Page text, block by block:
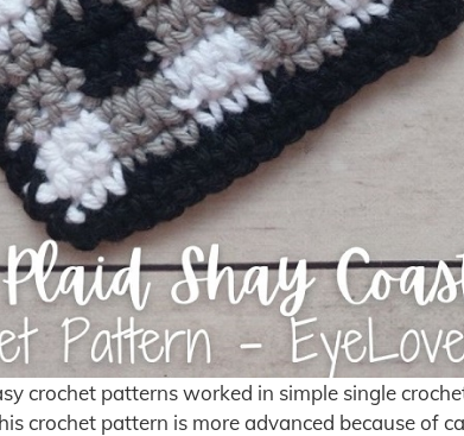
crochet patterns worked in simple single
crochet pattern is more advanced because of